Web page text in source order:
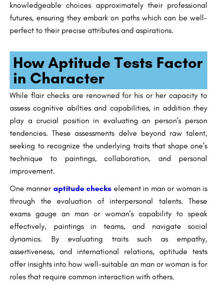
knowledgeable choices approximately their professional
futures, ensuring they embark on paths which can be well-
perfect to their precise attributes and aspirations.
How Aptitude Tests Factor
in Character
While flair checks are renowned for his or her capacity to
assess cognitive abilties and capabilities, in addition they
play a crucial position in evaluating an person’s person
tendencies. These assessments delve beyond raw talent,
seeking to recognize the underlying traits that shape one’s
technique to paintings, collaboration, and personal
improvement.
One manner aptitude checks element in man or woman is
through the evaluation of interpersonal talents. These
exams gauge an man or woman’s capability to speak
effectively, paintings in teams, and navigate social
dynamics. By evaluating traits such as empathy,
assertiveness, and international relations, aptitude tests
offer insights into how well-suitable an man or woman is for
roles that require common interaction with others.